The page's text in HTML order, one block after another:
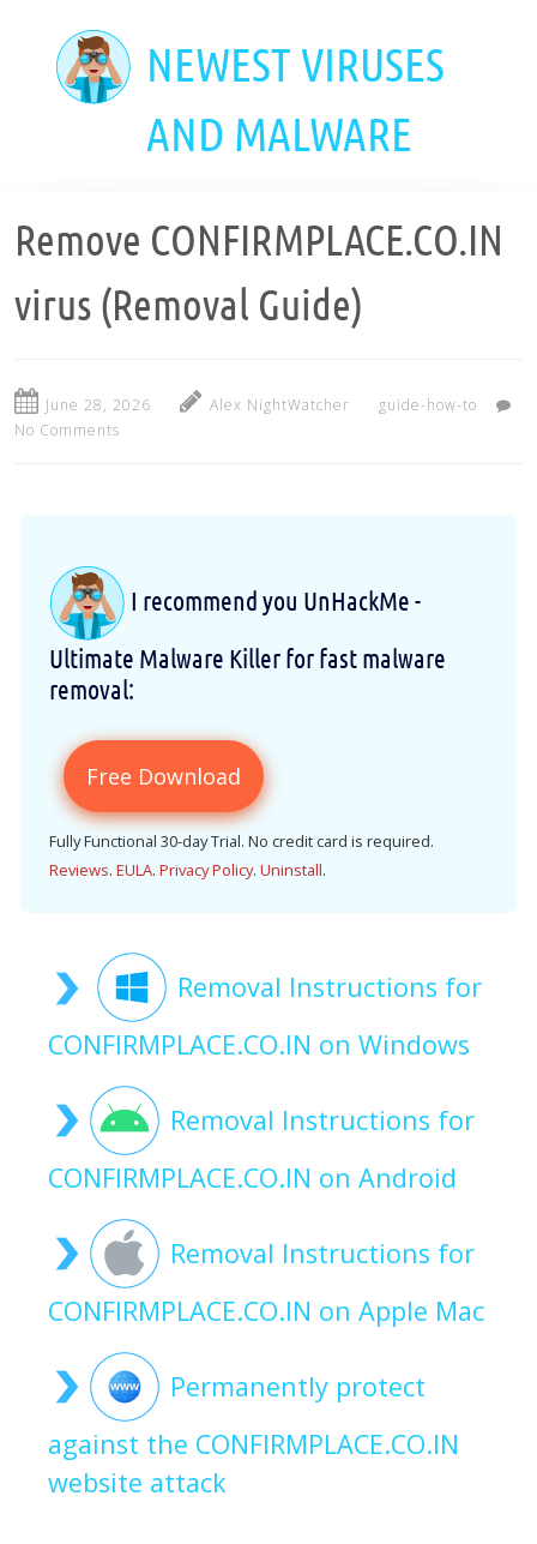
NEWEST VIRUSES
AND MALWARE
Remove CONFIRMPLACE.CO.IN
virus (Removal Guide)
June 28, 2026 Alex NightWatcher
guide-how-to
No Comments
I recommend you UnHackMe -
Ultimate Malware Killer for fast malware
removal:
Free Download
Fully Functional 30-day Trial. No credit card is required.
Reviews. EULA. Privacy Policy. Uninstall.
Removal Instructions for
CONFIRMPLACE.CO.IN on Windows
Removal Instructions for
CONFIRMPLACE.CO.IN on Android
Removal Instructions for
CONFIRMPLACE.CO.IN on Apple Mac
Permanently protect
against the CONFIRMPLACE.CO.IN
website attack